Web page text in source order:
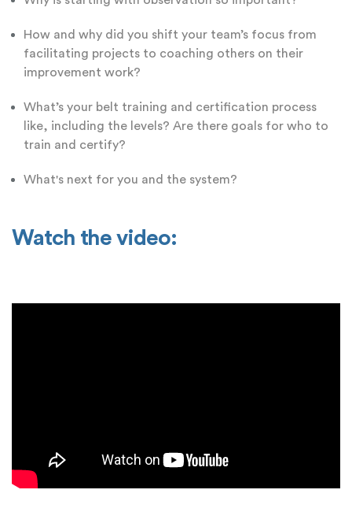
How and why did you shift your team’s focus from
facilitating projects to coaching others on their
improvement work?
What’s your belt training and certification process
like, including the levels? Are there goals for who to
train and certify?
What's next for you and the system?
Watch the video: